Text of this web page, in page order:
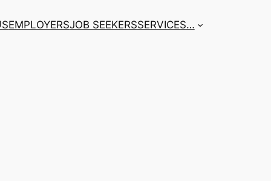
EMPLOYERSJOB SEEKERSSERVICES…